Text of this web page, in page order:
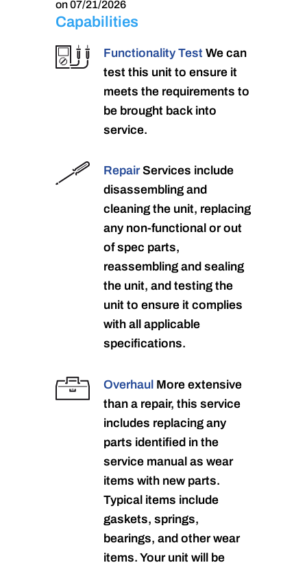
on 07/21/2026
Capabilities
Functionality Test We can
test this unit to ensure it
meets the requirements to
be brought back into
service.
RepairServices include
disassembling and
cleaning the unit, replacing
any non-functional or out
of spec parts,
reassembling and sealing
the unit, and testing the
unit to ensure it complies
with all applicable
specifications.
Overhaul More extensive
than a repair, this service
includes replacing any
parts identified in the
service manual as wear
items with new parts.
Typical items include
gaskets, springs,
bearings, and other wear
items. Your unit will be